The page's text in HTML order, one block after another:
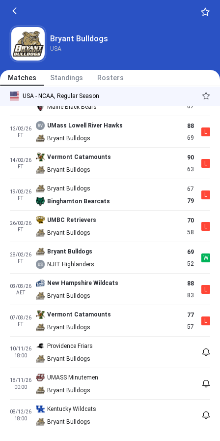
Bryant Bulldogs
USA
Matches Standings Rosters
USA - NCAA, Regular Season
L
31/01/26
FT
New Hampshire Wildcats
University At Albany Great Danes
L
07/02/26
Bryant Bulldogs
Maine Black Bears
67
W
12/02/26
FT
UMass Lowell River Hawks
Bryant Bulldogs
88
69
L
14/02/26
FT
Vermont Catamounts
Bryant Bulldogs
90
63
L
19/02/26
FT
Bryant Bulldogs
Binghamton Bearcats
67
79
L
26/02/26
FT
UMBC Retrievers
Bryant Bulldogs
70
58
L
28/02/26
FT
Bryant Bulldogs
NJIT Highlanders
69
52
W
03/03/26
AET
New Hampshire Wildcats
Bryant Bulldogs
88
83
L
07/03/26
FT
Vermont Catamounts
Bryant Bulldogs
77
57
L
10/11/26
18:00
Providence Friars
Bryant Bulldogs
18/11/26
00:00
UMASS Minutemen
Bryant Bulldogs
08/12/26
18:00
Kentucky Wildcats
Bryant Bulldogs